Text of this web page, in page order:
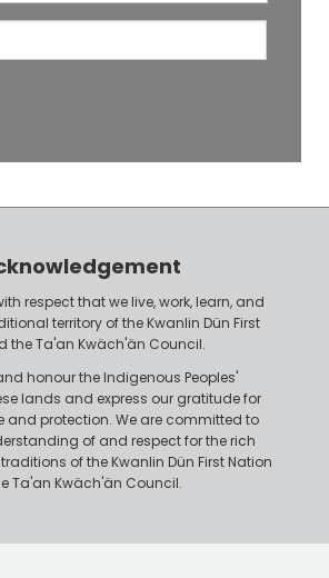
respect that we live, work, learn, and
territory of the Kwanlin Dün First
the Ta'an Kwäch'än Council.
honour the Indigenous Peoples'
lands and express our gratitude for
and protection. We are committed to
of and respect for the rich
of the Kwanlin Dün First Nation
Ta'an Kwäch'än Council.